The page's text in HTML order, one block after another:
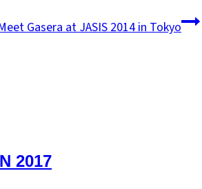
Gasera at JASIS 2014 in Tokyo
2017